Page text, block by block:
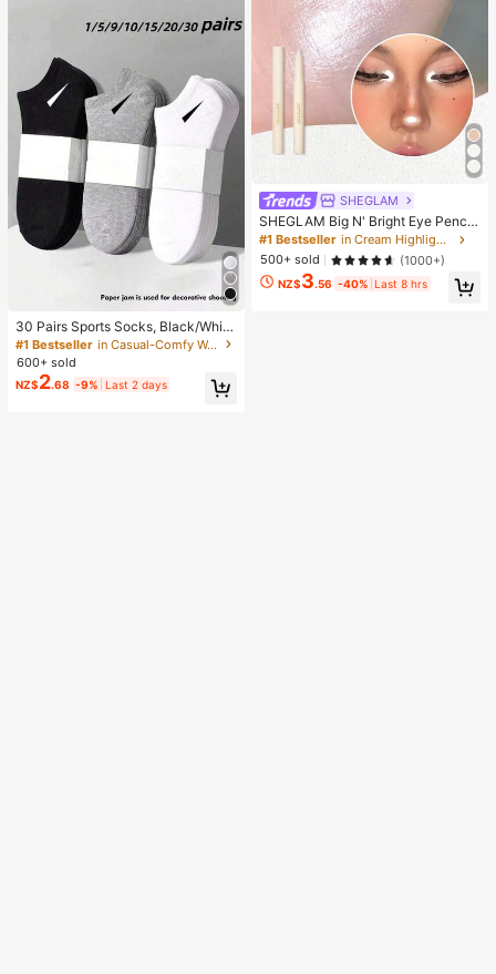
30 Pairs Sports Socks, Black/Whit
e/Grey Minimalist Fashion Solid Col
or Socks, Suitable For Daily Casual
Wear, Available In 2pcs/10pcs/18pc
s/20pcs/30pcs/40pcs/60pcs (Not
e: 2pcs = 1 Pair), Back To School
#1 Bestseller
in Casual-Comfy Women Ankle Socks
600+ sold
NZ$2.68 -9% Last 2 days
SHEGLAM
SHEGLAM Big N' Bright Eye Pencil
-Frost Brand Beauty Cosmetic Mak
eup For Women And Girls
#1 Bestseller
in Cream Highlighter
500+ sold
(1000+)
NZ$3.56 -40% Last 8 hrs